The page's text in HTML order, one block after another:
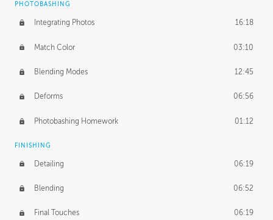
PHOTOBASHING
Integrating Photos 16:18
Match Color 03:10
Blending Modes 12:45
Deforms 06:56
Photobashing Homework 01:12
FINISHING
Detailing 06:19
Blending 06:52
Final Touches 06:19